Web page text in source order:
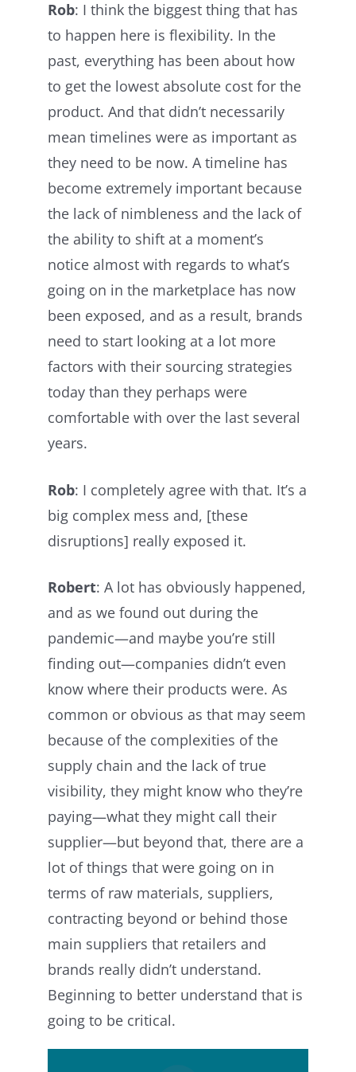
Rob: I think the biggest thing that has
to happen here is flexibility. In the
past, everything has been about how
to get the lowest absolute cost for the
product. And that didn’t necessarily
mean timelines were as important as
they need to be now. A timeline has
become extremely important because
the lack of nimbleness and the lack of
the ability to shift at a moment’s
notice almost with regards to what’s
going on in the marketplace has now
been exposed, and as a result, brands
need to start looking at a lot more
factors with their sourcing strategies
today than they perhaps were
comfortable with over the last several
years.
Robert: A lot has obviously happened,
and as we found out during the
pandemic—and maybe you’re still
finding out—companies didn’t even
know where their products were. As
common or obvious as that may seem
because of the complexities of the
supply chain and the lack of true
visibility, they might know who they’re
paying—what they might call their
supplier—but beyond that, there are a
lot of things that were going on in
terms of raw materials, suppliers,
contracting beyond or behind those
main suppliers that retailers and
brands really didn’t understand.
Beginning to better understand that is
going to be critical.
Rob: I completely agree with that. It’s a
big complex mess and, [these
disruptions] really exposed it.